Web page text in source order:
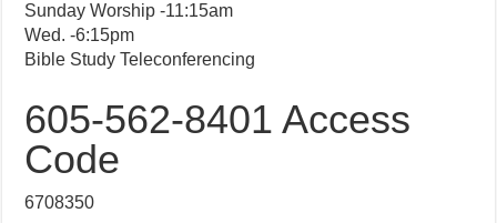
Sunday Worship -11:15am
Wed. -6:15pm
Bible Study Teleconferencing
605-562-8401 Access
Code
6708350